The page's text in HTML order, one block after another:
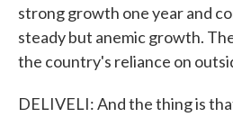
strong growth one year and
steady but anemic growth.
the country's reliance on
DELIVELI: And the thing is